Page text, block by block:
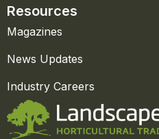
Resources
Magazines
News Updates
Industry Careers